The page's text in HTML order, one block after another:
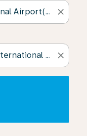
close
close